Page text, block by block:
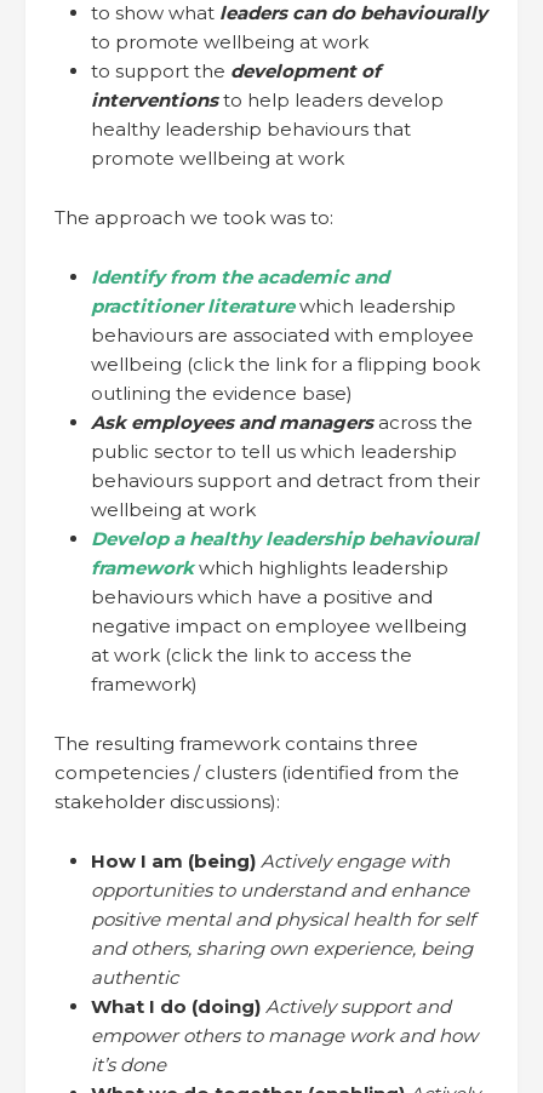
to show what leaders can do behaviourally
to promote wellbeing at work
to support the development of
interventionsto help leaders develop
healthy leadership behaviours that
promote wellbeing at work
The approach we took was to:
Identify from the academic and
practitioner literaturewhich leadership
behaviours are associated with employee
wellbeing (click the link for a flipping book
outlining the evidence base)
Ask employees and managersacross the
public sector to tell us which leadership
behaviours support and detract from their
wellbeing at work
Develop a healthy leadership behavioural
frameworkwhich highlights leadership
behaviours which have a positive and
negative impact on employee wellbeing
at work (click the link to access the
framework)
The resulting framework contains three
competencies / clusters (identified from the
stakeholder discussions):
How I am (being) Actively engage with
opportunities to understand and enhance
positive mental and physical health for self
and others, sharing own experience, being
authentic
What I do (doing) Actively support and
empower others to manage work and how
it’s done